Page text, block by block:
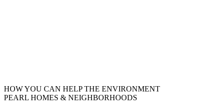
HOW YOU CAN HELP THE ENVIRONMENT
PEARL HOMES & NEIGHBORHOODS